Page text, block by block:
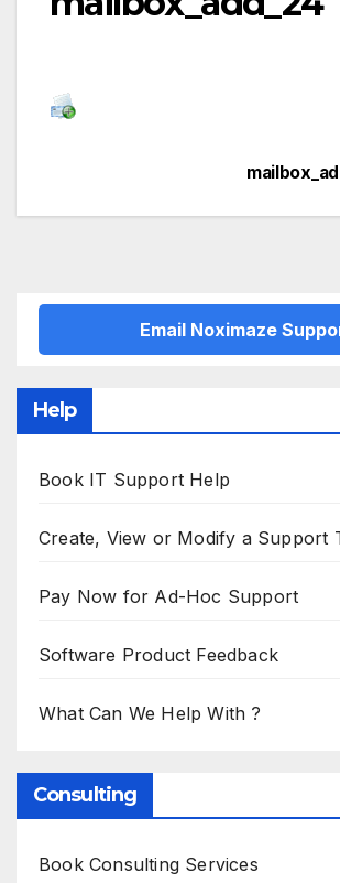
navigation
Email Noximaze
Help
Book IT Support Help
Create, View or Modify a Support
Pay Now for Ad-Hoc Support
Software Product Feedback
What Can We Help With ?
Consulting
Book Consulting Services